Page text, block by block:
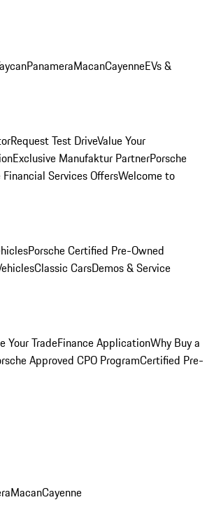
PanameraMacanCayenneEVs &
Request Test DriveValue Your
Exclusive Manufaktur PartnerPorsche
Financial Services OffersWelcome to
Porsche Certified Pre-Owned
Classic CarsDemos & Service
Your TradeFinance ApplicationWhy Buy a
Approved CPO ProgramCertified Pre-
MacanCayenne